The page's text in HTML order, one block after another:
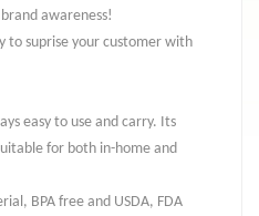
awareness!
to suprise your customer with
easy to use and carry. Its
for both in-home and
BPA free and USDA, FDA